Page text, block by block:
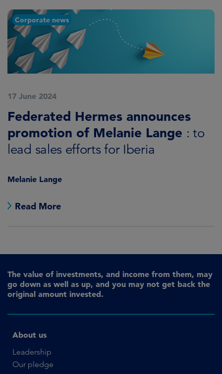
Corporate news
17 June 2024
Federated Hermes announces
promotion of Melanie Lange : to
lead sales efforts for Iberia
Melanie Lange
Read More
The value of investments, and income from them, may
go down as well as up, and you may not get back the
original amount invested.
About us
Leadership
Our pledge